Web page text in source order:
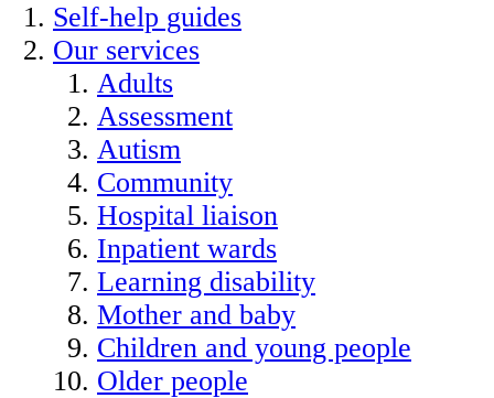
Self-help guides
Our services
Adults
Assessment
Autism
Community
Hospital liaison
Inpatient wards
Learning disability
Mother and baby
Children and young people
Older people